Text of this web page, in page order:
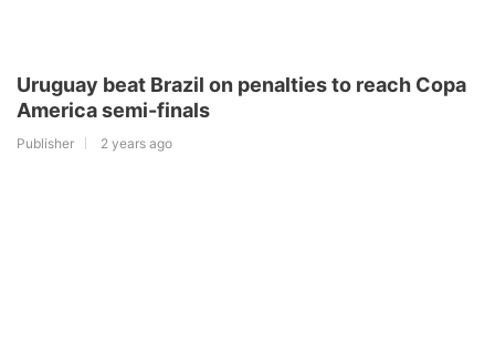
Uruguay beat Brazil on penalties to reach Copa
America semi-finals
Publisher 2 years ago